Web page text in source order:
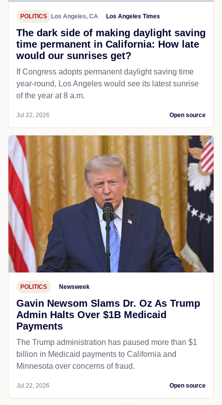
POLITICS Los Angeles, CA Los Angeles Times
The dark side of making daylight saving
time permanent in California: How late
would our sunrises get?
If Congress adopts permanent daylight saving time
year-round, Los Angeles would see its latest sunrise
of the year at 8 a.m.
Jul 22, 2026 Open source
POLITICS Newsweek
Gavin Newsom Slams Dr. Oz As Trump
Admin Halts Over $1B Medicaid
Payments
The Trump administration has paused more than $1
billion in Medicaid payments to California and
Minnesota over concerns of fraud.
Jul 22, 2026 Open source